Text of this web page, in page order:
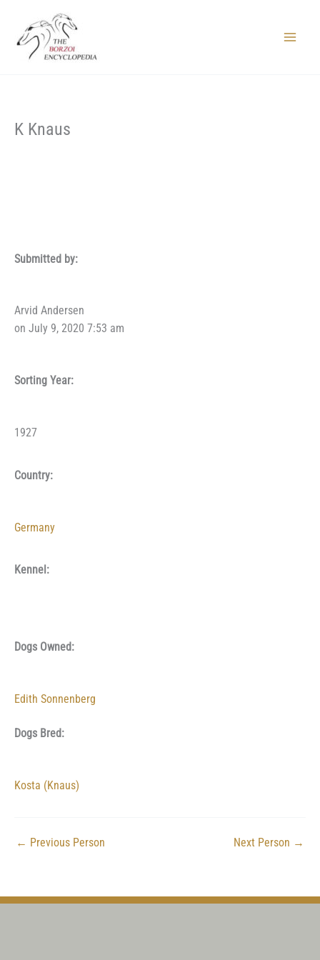
content
K Knaus
Submitted by:
Arvid Andersen
on July 9, 2020 7:53 am
Sorting Year:
1927
Country:
Germany
Kennel:
Dogs Owned:
Edith Sonnenberg
Dogs Bred:
Kosta (Knaus)
← Previous Person Next Person →